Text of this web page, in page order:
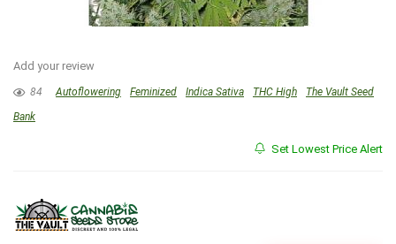
Add your review
84 Autoflowering Feminized Indica Sativa THC High
The Vault Seed
Bank
Set Lowest Price Alert